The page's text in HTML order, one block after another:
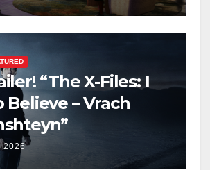
“The X-Files: I
– Vrach
2026